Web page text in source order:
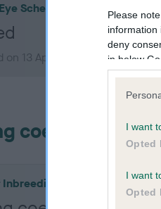
Please
information
deny
in below
I want
Opted
I want
Opted
Scheme
on 13 April 2024; aged 1 years,
coefficient
(CoI)